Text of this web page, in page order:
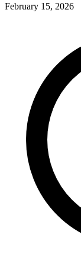
February 15, 2026